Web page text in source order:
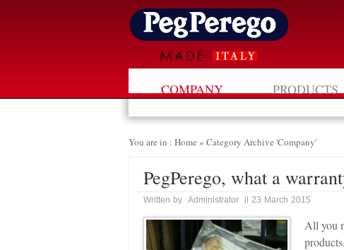
COMPANY PRODUCTS
You are in : Home » Category Archive 'Company'
PegPerego, what a
Written by Administrator il 23 March 2015
All you
products.